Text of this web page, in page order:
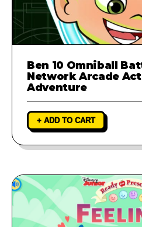
Ben 10 Omniball
Network Arcade
Adventure
+ ADD TO CART